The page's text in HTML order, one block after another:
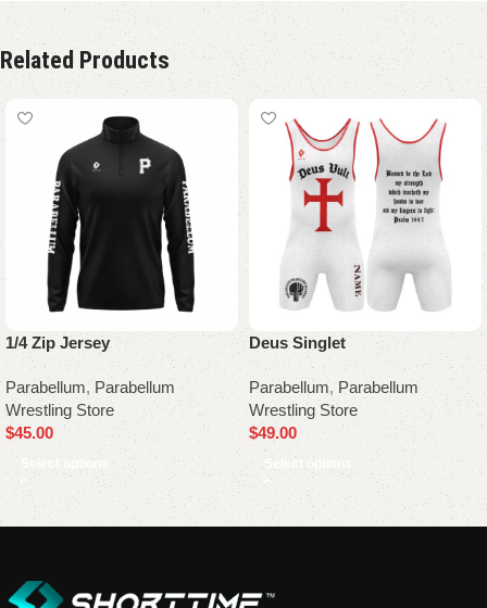
Related Products
1/4 Zip Jersey
Parabellum, Parabellum
Wrestling Store
$45.00
Select options
Deus Singlet
Parabellum, Parabellum
Wrestling Store
$49.00
Select options